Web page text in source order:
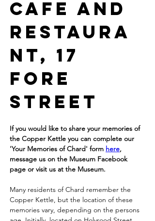
Cafe and
restaura
nt, 17
Fore
Street
If you would like to share your memories of
the Copper Kettle you can complete our
'Your Memories of Chard' form here,
message us on the Museum Facebook
page or visit us at the Museum.
Many residents of Chard remember the
Copper Kettle, but the location of these
memories vary, depending on the persons